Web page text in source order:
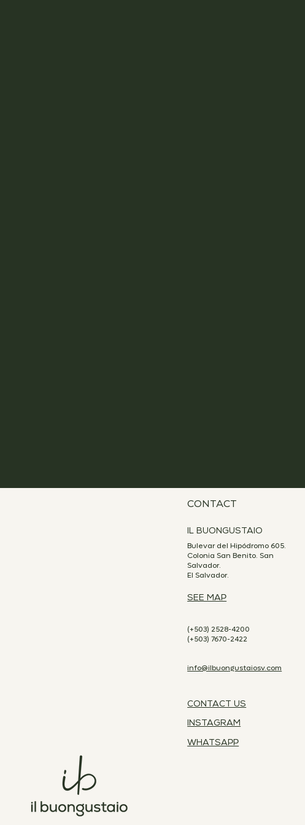
CONTACT
IL BUONGUSTAIO
Bulevar del Hipódromo 605.
Colonia San Benito. San
Salvador.
El Salvador.
SEE MAP
(+503) 2528-4200
(+503) 7670-2422
info@ilbuongustaiosv.com
CONTACT US
INSTAGRAM
WHATSAPP